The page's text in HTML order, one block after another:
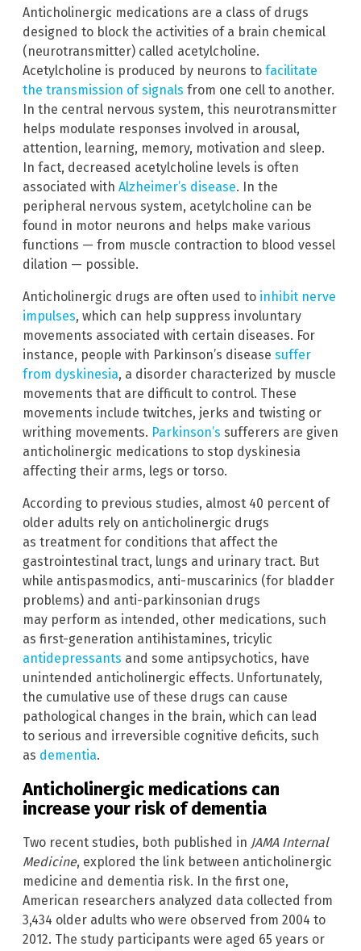
Anticholinergic medications are a class of drugs
designed to block the activities of a brain chemical
(neurotransmitter) called acetylcholine.
Acetylcholine is produced by neurons to facilitate
the transmission of signals from one cell to another.
In the central nervous system, this neurotransmitter
helps modulate responses involved in arousal,
attention, learning, memory, motivation and sleep.
In fact, decreased acetylcholine levels is often
associated with Alzheimer’s disease. In the
peripheral nervous system, acetylcholine can be
found in motor neurons and helps make various
functions — from muscle contraction to blood vessel
dilation — possible.
Anticholinergic drugs are often used to inhibit nerve
impulses, which can help suppress involuntary
movements associated with certain diseases. For
instance, people with Parkinson’s disease suffer
from dyskinesia, a disorder characterized by muscle
movements that are difficult to control. These
movements include twitches, jerks and twisting or
writhing movements. Parkinson’s sufferers are given
anticholinergic medications to stop dyskinesia
affecting their arms, legs or torso.
According to previous studies, almost 40 percent of
older adults rely on anticholinergic drugs
as treatment for conditions that affect the
gastrointestinal tract, lungs and urinary tract. But
while antispasmodics, anti-muscarinics (for bladder
problems) and anti-parkinsonian drugs
may perform as intended, other medications, such
as first-generation antihistamines, tricylic
antidepressants and some antipsychotics, have
unintended anticholinergic effects. Unfortunately,
the cumulative use of these drugs can cause
pathological changes in the brain, which can lead
to serious and irreversible cognitive deficits, such
as dementia.
Anticholinergic medications can
increase your risk of dementia
Two recent studies, both published in JAMA Internal
Medicine, explored the link between anticholinergic
medicine and dementia risk. In the first one,
American researchers analyzed data collected from
3,434 older adults who were observed from 2004 to
2012. The study participants were aged 65 years or